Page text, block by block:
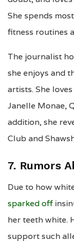
She spends
fitness routines
The journalist
she enjoys and
artists. She
Janelle Monae,
addition, she
Club and
7. Rumors
Due to how
sparked off
her teeth white.
support such